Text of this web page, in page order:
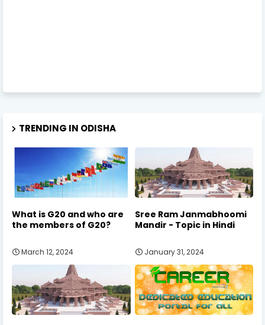
TRENDING IN ODISHA
What is G20 and who are
the members of G20?
March 12, 2024
Sree Ram Janmabhoomi
Mandir - Topic in Hindi
January 31, 2024